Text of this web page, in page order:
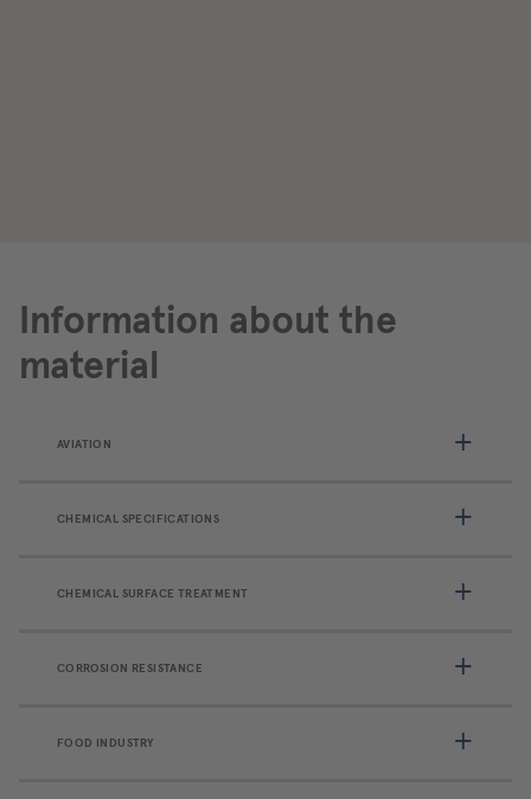
Information about the
material
AVIATION
CHEMICAL SPECIFICATIONS
CHEMICAL SURFACE TREATMENT
CORROSION RESISTANCE
FOOD INDUSTRY